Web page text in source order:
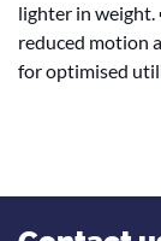
lighter in weight.
reduced motion
for optimised